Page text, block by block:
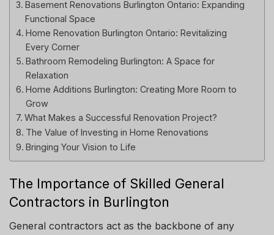
Basement Renovations Burlington Ontario: Expanding
Functional Space
Home Renovation Burlington Ontario: Revitalizing
Every Corner
Bathroom Remodeling Burlington: A Space for
Relaxation
Home Additions Burlington: Creating More Room to
Grow
What Makes a Successful Renovation Project?
The Value of Investing in Home Renovations
Bringing Your Vision to Life
The Importance of Skilled General
Contractors in Burlington
General contractors act as the backbone of any